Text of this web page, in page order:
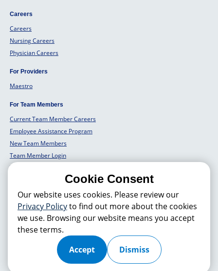
Careers
Careers
Nursing Careers
Physician Careers
For Providers
Maestro
For Team Members
Current Team Member Careers
Employee Assistance Program
New Team Members
Team Member Login
Team Member Well Being
© 2026 Hackensack Meridian
charitable organization (tax ID 22-3474145) under Section 501(c)(3) of
the Internal Revenue Code. Donations are tax-deductible as allowed by
Cookie Consent
Our website uses cookies. Please review our
Privacy Policyto find out more about the cookies
we use. Browsing our website means you accept
these terms.
Accept
Dismiss